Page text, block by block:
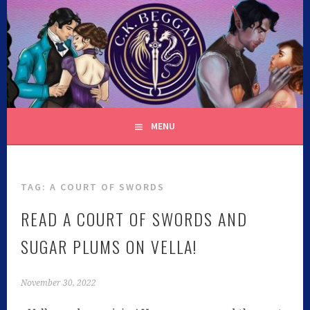
C.K. BEGGAN
MENU
TAG:A COURT OF SWORDS
READ A COURT OF SWORDS AND
SUGAR PLUMS ON VELLA!
November 30, 2022